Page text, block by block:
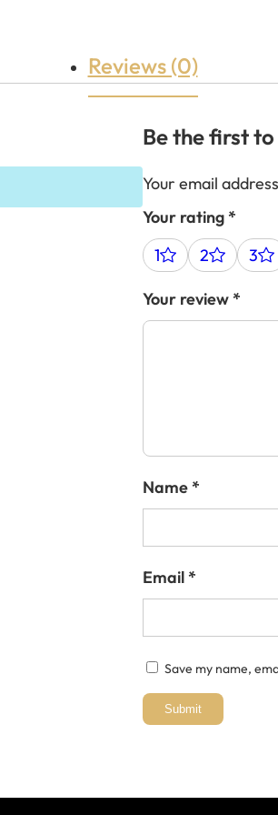
Reviews (0)
Be the first to
Your email
Your rating*
1
2 3
Your review*
Name*
Email*
Save my name,